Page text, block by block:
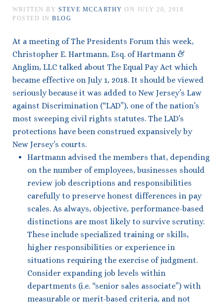
WRITTEN BY STEVE MCCARTHY ON JULY 20, 2018
POSTED IN BLOG
At a meeting of The Presidents Forum this week,
Christopher E. Hartmann, Esq. of Hartmann &
Anglim, LLC talked about The Equal Pay Act which
became effective on July 1, 2018. It should be viewed
seriously because it was added to New Jersey’s Law
against Discrimination (“LAD”), one of the nation’s
most sweeping civil rights statutes. The LAD’s
protections have been construed expansively by
New Jersey’s courts.
Hartmann advised the members that, depending
on the number of employees, businesses should
review job descriptions and responsibilities
carefully to preserve honest differences in pay
scales. As always, objective, performance-based
distinctions are most likely to survive scrutiny.
These include specialized training or skills,
higher responsibilities or experience in
situations requiring the exercise of judgment.
Consider expanding job levels within
departments (i.e. “senior sales associate”) with
measurable or merit-based criteria, and not